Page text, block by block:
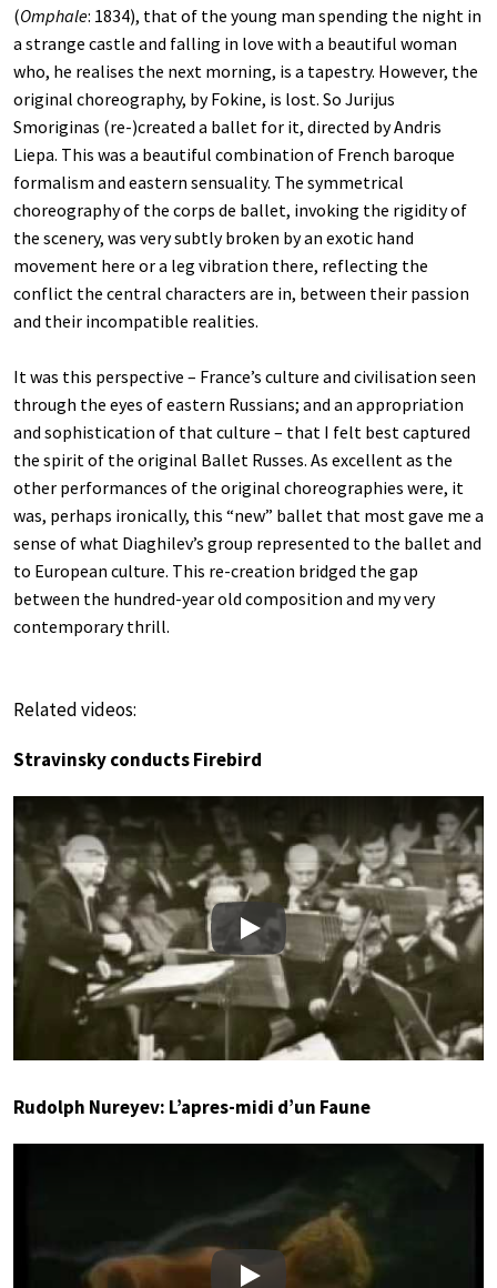
(Omphale: 1834), that of the young man spending the night in
a strange castle and falling in love with a beautiful woman
who, he realises the next morning, is a tapestry. However, the
original choreography, by Fokine, is lost. So Jurijus
Smoriginas (re-)created a ballet for it, directed by Andris
Liepa. This was a beautiful combination of French baroque
formalism and eastern sensuality. The symmetrical
choreography of the corps de ballet, invoking the rigidity of
the scenery, was very subtly broken by an exotic hand
movement here or a leg vibration there, reflecting the
conflict the central characters are in, between their passion
and their incompatible realities.
It was this perspective – France’s culture and civilisation seen
through the eyes of eastern Russians; and an appropriation
and sophistication of that culture – that I felt best captured
the spirit of the original Ballet Russes. As excellent as the
other performances of the original choreographies were, it
was, perhaps ironically, this “new” ballet that most gave me a
sense of what Diaghilev’s group represented to the ballet and
to European culture. This re-creation bridged the gap
between the hundred-year old composition and my very
contemporary thrill.
Related videos:
Stravinsky conducts Firebird
Play
Rudolph Nureyev: L’apres-midi d’un Faune